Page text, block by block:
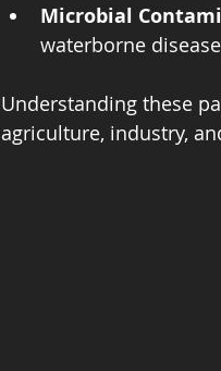
Microbial
waterborne
Understanding these
agriculture, industry,